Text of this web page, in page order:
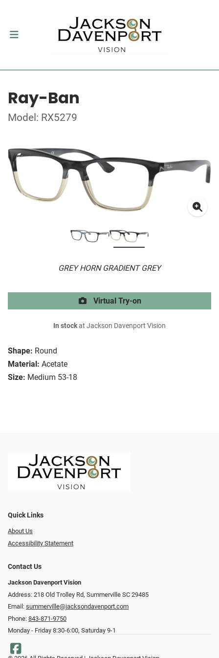
Ray-Ban
Model: RX5279
GREY HORN GRADIENT GREY
Shape: Round
Material: Acetate
Size: Medium 53-18
Virtual Try-on
In stockat Jackson Davenport Vision
Quick Links
About Us
Accessibility Statement
Contact Us
Jackson Davenport Vision
Address: 218 Old Trolley Rd, Summerville SC 29485
Email: summerville@jacksondavenport.com
Phone: 843-871-9750
Monday - Friday 8:30-6:00, Saturday 9-1